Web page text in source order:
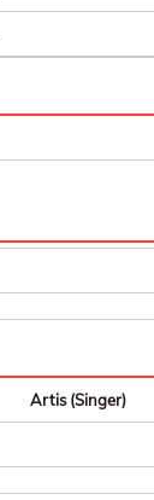
Artis (Singer)